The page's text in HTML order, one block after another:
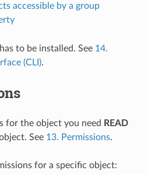
accessible by a group
to be installed. See 14.
(CLI).
for the object you need READ
See 13. Permissions.
for a specific object: